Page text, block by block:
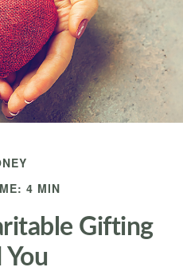
4 MIN
Gifting
You